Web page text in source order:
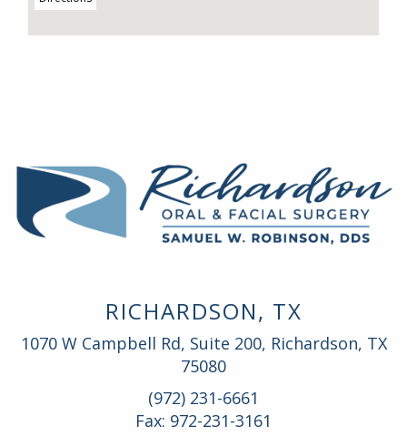
RICHARDSON, TX
1070 W Campbell Rd, Suite 200, Richardson, TX
75080
(972) 231-6661
Fax: 972-231-3161